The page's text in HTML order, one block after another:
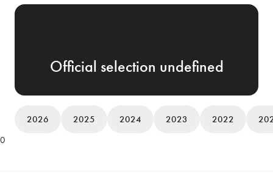
Official selection undefined
2026 2025 2024 2023 2022
0